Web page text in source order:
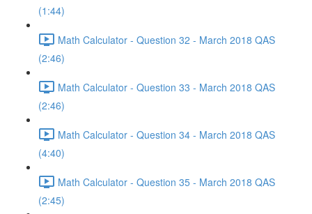
(1:44)
Math Calculator - Question 32 - March 2018 QAS
(2:46)
Math Calculator - Question 33 - March 2018 QAS
(2:46)
Math Calculator - Question 34 - March 2018 QAS
(4:40)
Math Calculator - Question 35 - March 2018 QAS
(2:45)